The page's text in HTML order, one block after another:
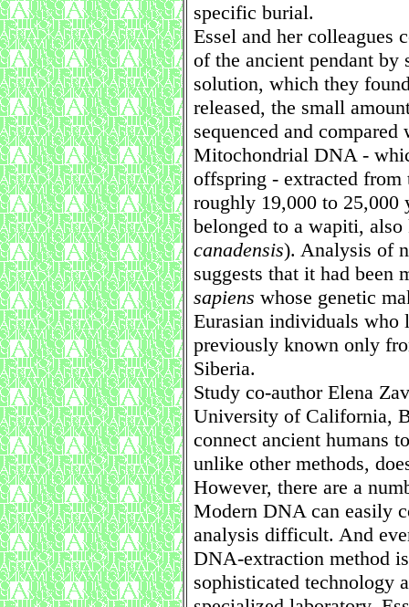
specific burial.
Essel and her colleagues
of the ancient pendant
solution, which they
released, the small
sequenced and
Mitochondrial DNA -
offspring - extracted from
roughly 19,000 to 25,000
belonged to a wapiti,
canadensis). Analysis of
suggests that it had been
sapiens whose genetic
Eurasian individuals who
previously known only
Siberia.
Study co-author Elena
University of California,
connect ancient humans
unlike other methods,
However, there are a
Modern DNA can easily
analysis difficult. And
DNA-extraction method
sophisticated technology